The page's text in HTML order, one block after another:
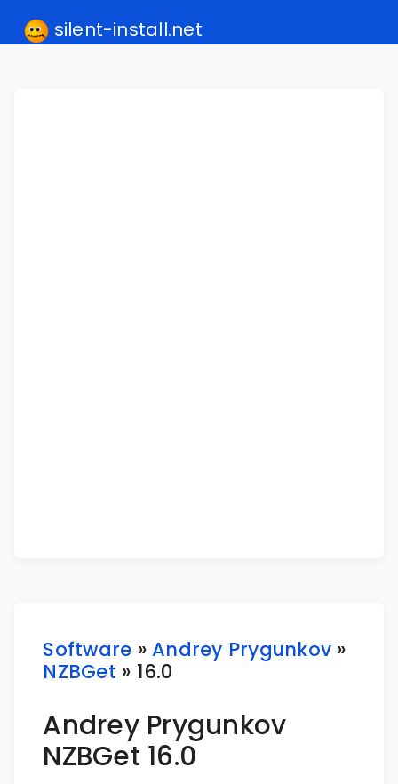
silent-install.net
Software »Andrey Prygunkov»
NZBGet » 16.0
Andrey Prygunkov
NZBGet 16.0